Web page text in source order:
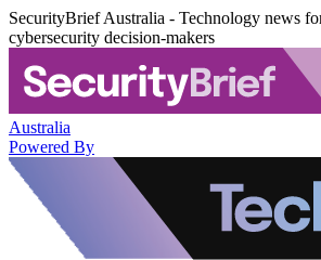
SecurityBrief Australia - Technology news
cybersecurity decision-makers
Australia
Powered By